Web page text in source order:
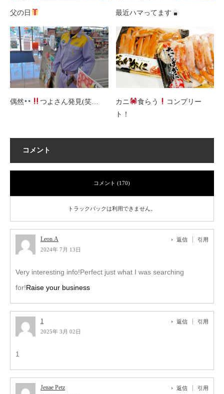
父の日 最近ハマってます
偶然 つよさん発見(笑… カニ 食らう
コンプリー
ト！
コメント
コメント (170)
トラックバックは利用できません。
Leon.A
2024年 7月 13日
返信 引用
Very interesting info!Perfect just what I was searching
for! Raise your business
1
2025年 3月 02日
返信 引用
1
Jenae Petz 返信 引用